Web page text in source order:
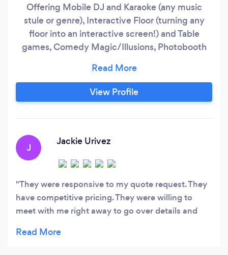
Offering Mobile DJ and Karaoke (any music
stule or genre), Interactive Floor (turning any
floor into an interactive screen!) and Table
games, Comedy Magic/Illusions, Photobooth
Booth. AND NOW! FURRY OVERSTUFFED
ANIMAL KARTS #FOAK is perfect for any age
any event! Race around at up to 8mph (up to
View Profile
J
Jackie Urivez
They were responsive to my quote request. They
have competitive pricing. They were willing to
meet with me right away to go over details and
family values were a big positive.